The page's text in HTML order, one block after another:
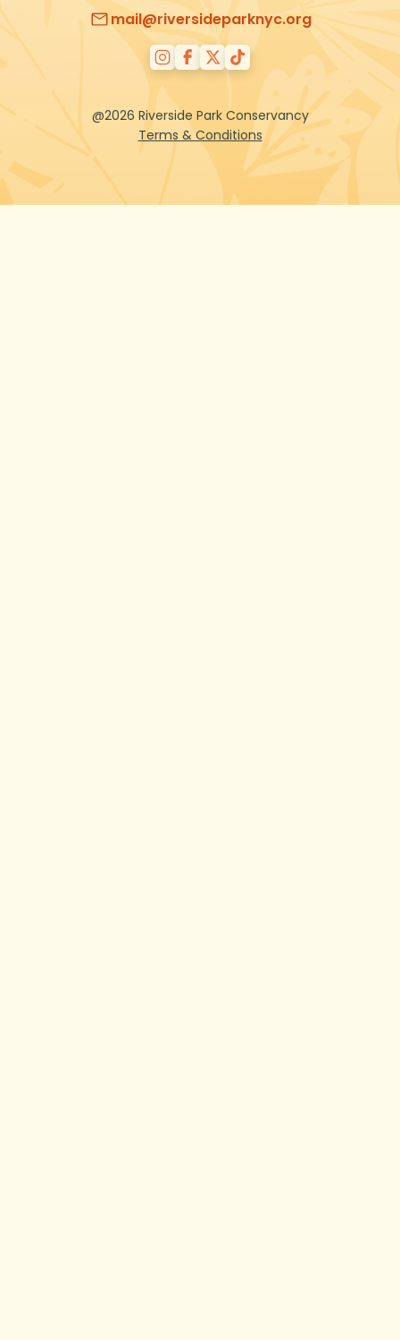
mail@riversideparknyc.org
@2026 Riverside Park Conservancy
Terms & Conditions